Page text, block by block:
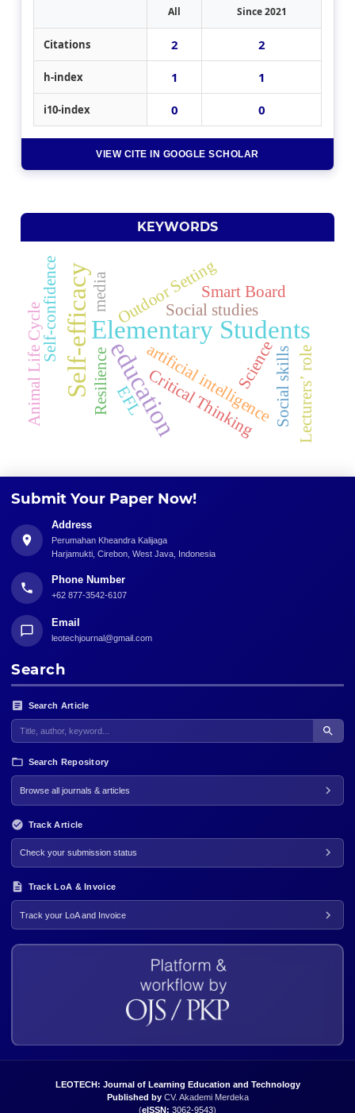
All Since 2021
Citations 2 2
h-index 1 1
i10-index 0 0
VIEW CITE IN GOOGLE SCHOLAR
KEYWORDS
education
Elementary Students
Self-efficacy artificial intelligence
Resilience
Self-confidence
Science
Critical Thinking
Outdoor Setting
Social studies
Social skills
Animal Life Cycle Lecturers’ role
EFL
media Smart Board
Submit Your Paper Now!
Address
Perumahan Kheandra Kalijaga
Harjamukti, Cirebon, West Java, Indonesia
Phone Number
+62 877-3542-6107
Email
leotechjournal@gmail.com
Search
Search Article
Search Repository
Browse all journals & articles
Track Article
Check your submission status
Track LoA & Invoice
Track your LoA and Invoice
LEOTECH: Journal of Learning Education and Technology
Published byCV. Akademi Merdeka
(eISSN: 3062-9543)